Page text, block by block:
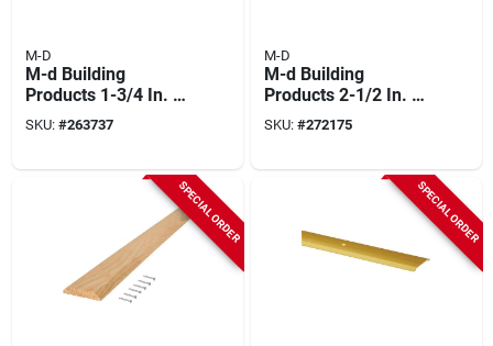
M-D
M-d Building
Products 1-3/4 In. X
1/8 In. X 36 In. Satin
Nickel Aluminum
Interior Doorways
SKU: #263737
M-D
M-d Building
Products 2-1/2 In. X
3/8 In. X 36 In.
Natural Hardwood
SKU: #272175
SPECIAL ORDER SPECIAL ORDER